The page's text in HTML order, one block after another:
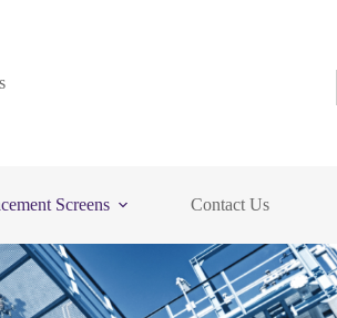
Screens Contact Us